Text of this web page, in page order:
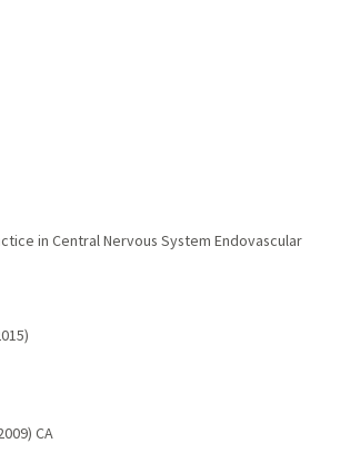
in Central Nervous System Endovascular
CA